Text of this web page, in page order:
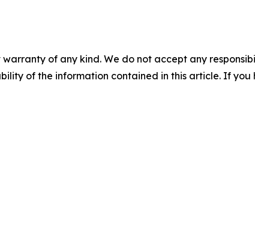
warranty of any kind. We do not accept any
of the information contained in this article. If